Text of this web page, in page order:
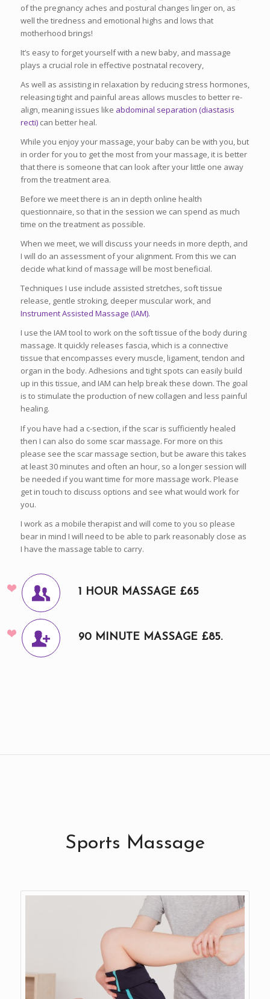
of the pregnancy aches and postural changes linger on, as
well the tiredness and emotional highs and lows that
motherhood brings!
It’s easy to forget yourself with a new baby, and massage
plays a crucial role in effective postnatal recovery,
As well as assisting in relaxation by reducing stress hormones,
releasing tight and painful areas allows muscles to better re-
align, meaning issues like abdominal separation (diastasis
recti)can better heal.
While you enjoy your massage, your baby can be with you, but
in order for you to get the most from your massage, it is better
that there is someone that can look after your little one away
from the treatment area.
Before we meet there is an in depth online health
questionnaire, so that in the session we can spend as much
time on the treatment as possible.
When we meet, we will discuss your needs in more depth, and
I will do an assessment of your alignment. From this we can
decide what kind of massage will be most beneficial.
Techniques I use include assisted stretches, soft tissue
release, gentle stroking, deeper muscular work, and
Instrument Assisted Massage (IAM).
I use the IAM tool to work on the soft tissue of the body during
massage. It quickly releases fascia, which is a connective
tissue that encompasses every muscle, ligament, tendon and
organ in the body. Adhesions and tight spots can easily build
up in this tissue, and IAM can help break these down. The goal
is to stimulate the production of new collagen and less painful
healing.
If you have had a c-section, if the scar is sufficiently healed
then I can also do some scar massage. For more on this
please see the scar massage section, but be aware this takes
at least 30 minutes and often an hour, so a longer session will
be needed if you want time for more massage work. Please
get in touch to discuss options and see what would work for
you.
I work as a mobile therapist and will come to you so please
bear in mind I will need to be able to park reasonably close as
I have the massage table to carry.
1 HOUR MASSAGE £65
90 MINUTE MASSAGE £85.
Sports Massage